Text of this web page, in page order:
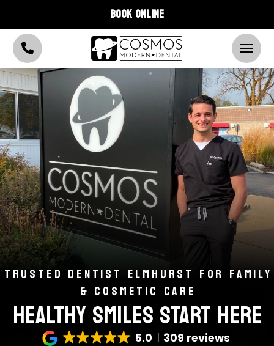
BOOK ONLINE
TRUSTED DENTIST ELMHURST FOR FAMILY
& COSMETIC CARE
HEALTHY SMILES START HERE
5.0 309 reviews